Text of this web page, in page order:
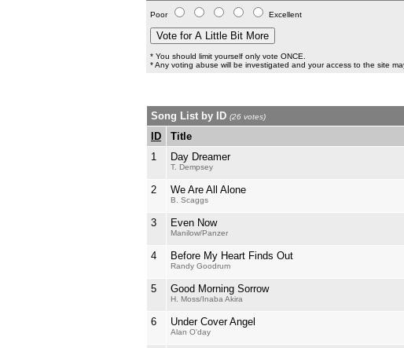
Poor Excellent
* You should limit yourself only vote ONCE.
* Any voting abuse will be investigated and your access to the site
Song List by ID (26 votes)
ID Title
1
Day Dreamer
T. Dempsey
2 We Are All Alone
B. Scaggs
3 Even Now
Manilow/Panzer
4 Before My Heart Finds Out
Randy Goodrum
5 Good Morning Sorrow
H. Moss/Inaba Akira
6 Under Cover Angel
Alan O'day